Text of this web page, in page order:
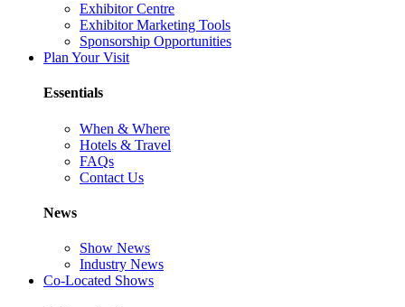
Exhibitor Centre
Exhibitor Marketing Tools
Sponsorship Opportunities
Plan Your Visit
Essentials
When & Where
Hotels & Travel
FAQs
Contact Us
News
Show News
Industry News
Co-Located Shows